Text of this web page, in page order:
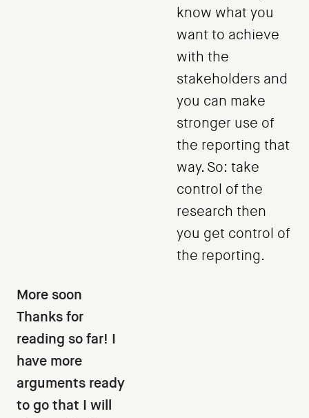
know what you
want to achieve
with the
stakeholders and
you can make
stronger use of
the reporting that
way. So: take
control of the
research then
you get control of
the reporting.
More soon
Thanks for
reading so far! I
have more
arguments ready
to go that I will